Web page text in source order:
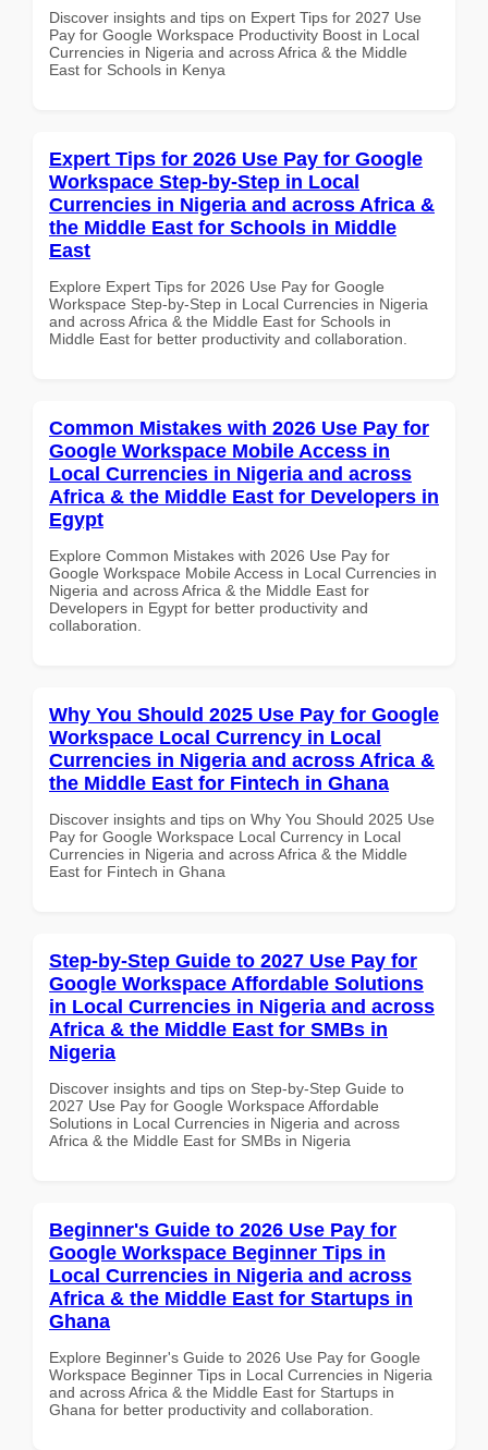
Discover insights and tips on Expert Tips for 2027 Use
Pay for Google Workspace Productivity Boost in Local
Currencies in Nigeria and across Africa & the Middle
East for Schools in Kenya
Expert Tips for 2026 Use Pay for Google
Workspace Step-by-Step in Local
Currencies in Nigeria and across Africa &
the Middle East for Schools in Middle
East
Explore Expert Tips for 2026 Use Pay for Google
Workspace Step-by-Step in Local Currencies in Nigeria
and across Africa & the Middle East for Schools in
Middle East for better productivity and collaboration.
Common Mistakes with 2026 Use Pay for
Google Workspace Mobile Access in
Local Currencies in Nigeria and across
Africa & the Middle East for Developers in
Egypt
Explore Common Mistakes with 2026 Use Pay for
Google Workspace Mobile Access in Local Currencies in
Nigeria and across Africa & the Middle East for
Developers in Egypt for better productivity and
collaboration.
Why You Should 2025 Use Pay for Google
Workspace Local Currency in Local
Currencies in Nigeria and across Africa &
the Middle East for Fintech in Ghana
Discover insights and tips on Why You Should 2025 Use
Pay for Google Workspace Local Currency in Local
Currencies in Nigeria and across Africa & the Middle
East for Fintech in Ghana
Step-by-Step Guide to 2027 Use Pay for
Google Workspace Affordable Solutions
in Local Currencies in Nigeria and across
Africa & the Middle East for SMBs in
Nigeria
Discover insights and tips on Step-by-Step Guide to
2027 Use Pay for Google Workspace Affordable
Solutions in Local Currencies in Nigeria and across
Africa & the Middle East for SMBs in Nigeria
Beginner's Guide to 2026 Use Pay for
Google Workspace Beginner Tips in
Local Currencies in Nigeria and across
Africa & the Middle East for Startups in
Ghana
Explore Beginner's Guide to 2026 Use Pay for Google
Workspace Beginner Tips in Local Currencies in Nigeria
and across Africa & the Middle East for Startups in
Ghana for better productivity and collaboration.